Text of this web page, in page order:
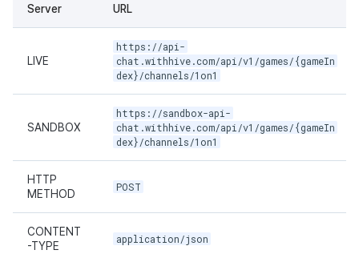
Server URL
LIVE
https://api-
chat.withhive.com/api/v1/games/{gameIn
dex}/channels/1on1
SANDBOX
https://sandbox-api-
chat.withhive.com/api/v1/games/{gameIn
dex}/channels/1on1
HTTP
METHOD
POST
CONTENT
-TYPE
application/json